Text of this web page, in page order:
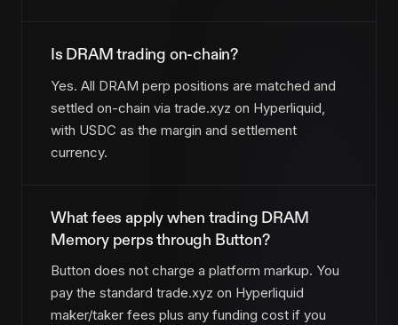
Is DRAM trading on-chain?
Yes. All DRAM perp positions are matched and
settled on-chain via trade.xyz on Hyperliquid,
with USDC as the margin and settlement
currency.
What fees apply when trading DRAM
Memory perps through Button?
Button does not charge a platform markup. You
pay the standard trade.xyz on Hyperliquid
maker/taker fees plus any funding cost if you